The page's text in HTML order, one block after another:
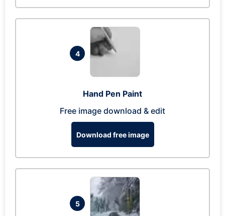
4
Hand Pen Paint
Free image download & edit
Download free image
5